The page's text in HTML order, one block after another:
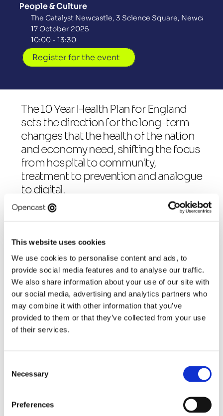
This website uses cookies
We use cookies to personalise content and ads, to
provide social media features and to analyse our traffic.
We also share information about your use of our site with
our social media, advertising and analytics partners who
may combine it with other information that you’ve
provided to them or that they’ve collected from your use
of their services.
Selection
Necessary
Preferences
People & Culture
The Catalyst Newcastle, 3 Science Square, Newcastle
17 October 2025
10:00 - 13:30
Register for the event
The 10 Year Health Plan for England
sets the direction for the long-term
changes that the health of the nation
and economy need, shifting the focus
from hospital to community,
treatment to prevention and analogue
to digital.
This presents significant opportunities as well as
challenges for everyone in the ecosystem, including
This event will bring together multiple perspectives
at this pivotal moment of reform to share ideas on
what’s required to meet the ambitions of the 10
Year Plan, with a focus on digital.
Please join us for this insightful seminar...
Panel
Sir Jim Mackey, Chief Executive of NHS England
David Elliott, Executive Chief Digital Information
NHS England
Northumbria Healthcare NHS Foundation Trust
Andrew Besford, Non-Executive Director, NHS